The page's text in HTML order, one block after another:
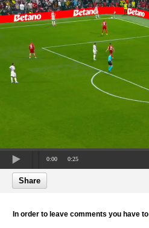
0:00 0:25
Share
In order to leave comments you have to